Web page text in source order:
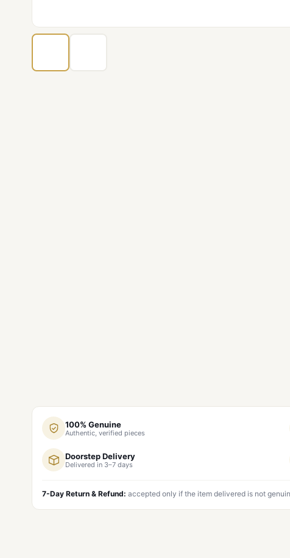
100% Genuine
Authentic, verified pieces
Doorstep Delivery
Delivered in 3–7 days
7-Day Return & Refund: accepted only if the item delivered is not